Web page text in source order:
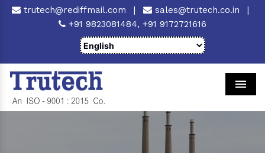
trutech@rediffmail.com | sales@trutech.co.in
|
+91 9823081484, +91 9172721616